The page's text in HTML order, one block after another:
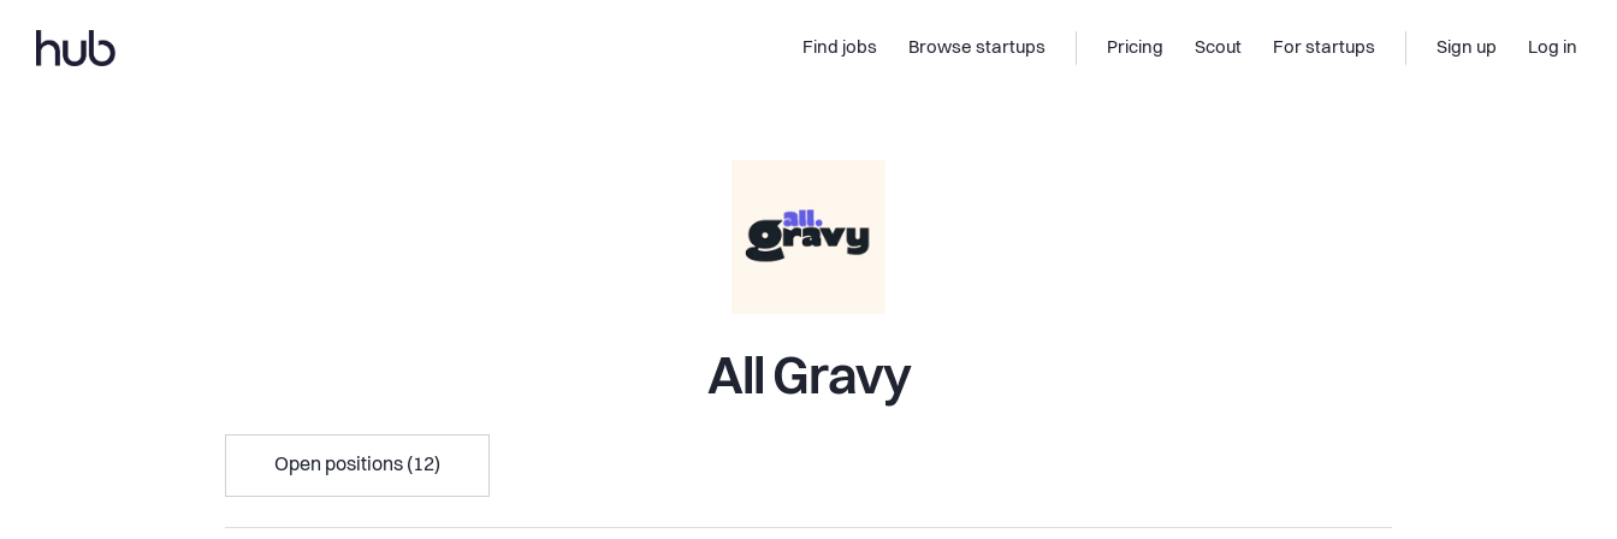
Find jobs Browse startups Pricing Scout For startups Sign up Log in
All Gravy
Open positions (12)